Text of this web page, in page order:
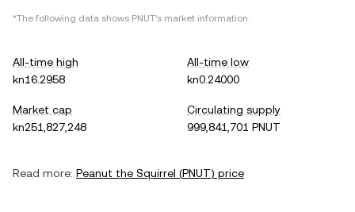
*The following data shows PNUT's market information.
All-time high
kn16.2958
All-time low
kn0.24000
Market cap
kn251,827,248
Circulating supply
999,841,701 PNUT
Read more: Peanut the Squirrel (PNUT) price